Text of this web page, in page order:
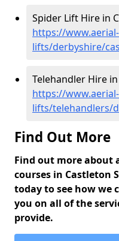
Spider Lift Hire in
https://
lifts/derbyshire/
Telehandler Hire
https://
lifts/telehandlers/
Find Out More
Find out more
courses in Castleton
today to see how we
you on all of the
provide.